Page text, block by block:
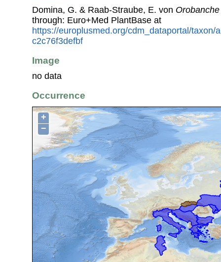
Domina, G. & Raab-Straube, E. von
through: Euro+Med PlantBase at
https://europlusmed.org/cdm_dataportal/taxon/
c2c76f3defbf
Image
no data
Occurrence
+
−